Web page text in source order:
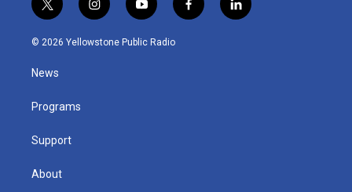
t
w
i
t
e
i
n
s
y
o
u
f
a
l
i
© 2026 Yellowstone Public Radio
News
Programs
Support
About